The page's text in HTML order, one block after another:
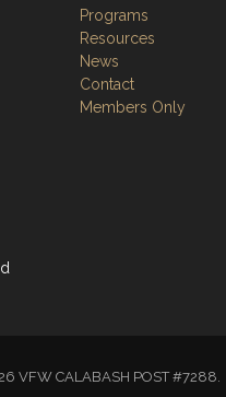
Programs
Resources
News
Contact
Members Only
VFW CALABASH POST #7288.